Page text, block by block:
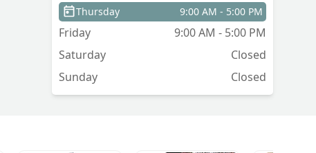
Thursday 9:00 AM - 5:00 PM
Friday
9:00 AM - 5:00 PM
Saturday
Closed
Sunday
Closed